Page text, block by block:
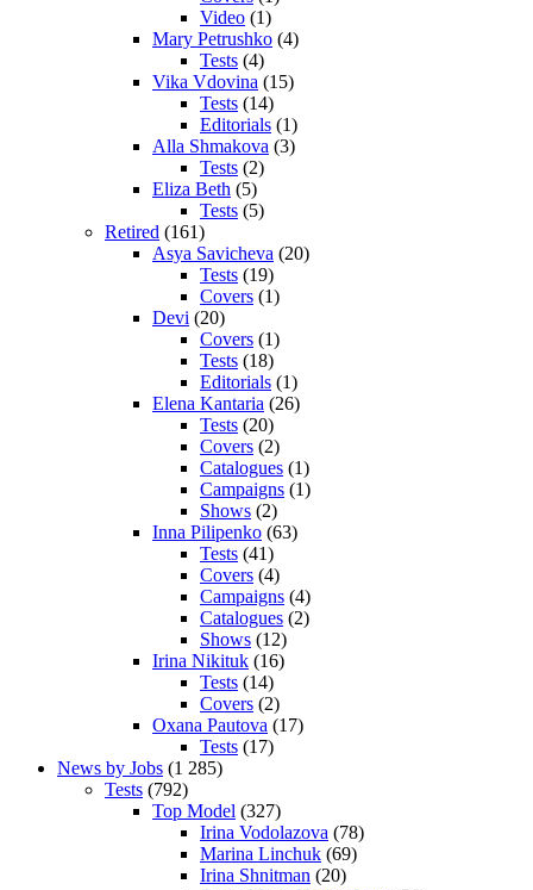
Video (1)
Mary Petrushko (4)
Tests (4)
Vika Vdovina (15)
Tests (14)
Editorials (1)
Alla Shmakova (3)
Tests (2)
Eliza Beth (5)
Tests (5)
Retired (161)
Asya Savicheva (20)
Tests (19)
Covers (1)
Devi (20)
Covers (1)
Tests (18)
Editorials (1)
Elena Kantaria (26)
Tests (20)
Covers (2)
Catalogues (1)
Campaigns (1)
Shows (2)
Inna Pilipenko (63)
Tests (41)
Covers (4)
Campaigns (4)
Catalogues (2)
Shows (12)
Irina Nikituk (16)
Tests (14)
Covers (2)
Oxana Pautova (17)
Tests (17)
News by Jobs (1 285)
Tests (792)
Top Model (327)
Irina Vodolazova (78)
Marina Linchuk (69)
Irina Shnitman (20)